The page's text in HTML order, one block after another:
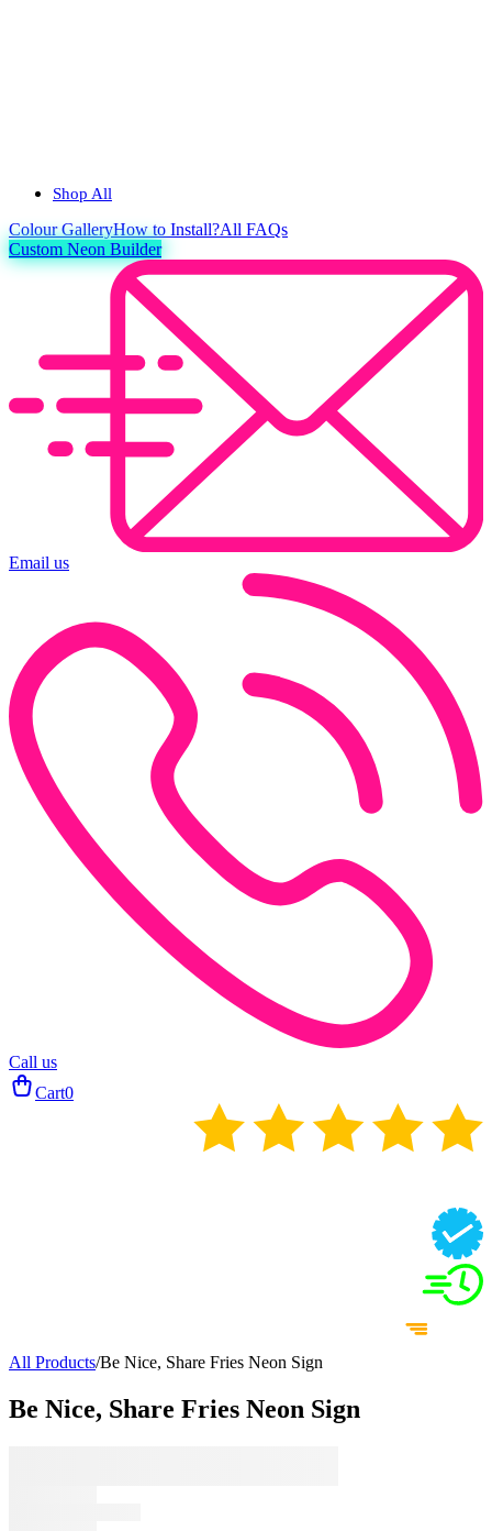
Shop All
ColourGalleryHow to Install?All FAQs
Custom Neon Builder
Email us
Call us
Cart0
All Products/Be Nice, Share Fries Neon Sign
Be Nice, Share Fries Neon Sign